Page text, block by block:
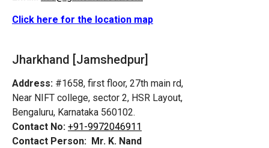
Click here for the location map
Jharkhand [Jamshedpur]
Address: #1658, first floor, 27th main rd,
Near NIFT college, sector 2, HSR Layout,
Bengaluru, Karnataka 560102.
Contact No: +91-9972046911
Contact Person: Mr. K. Nand